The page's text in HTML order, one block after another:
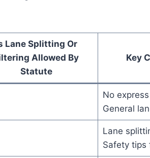
Lane Splitting Or
Allowed By
Statute
Key
No
General
Lane
Safety tips